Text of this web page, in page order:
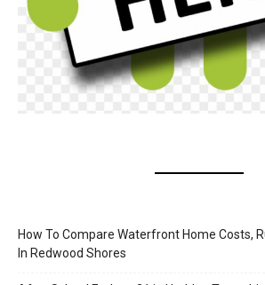
How To Compare Waterfront Home Costs,
In Redwood Shores